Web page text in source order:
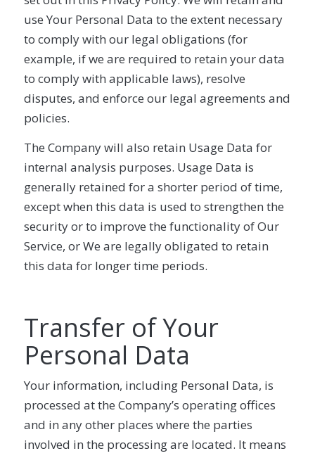
use Your Personal Data to the extent necessary
to comply with our legal obligations (for
example, if we are required to retain your data
to comply with applicable laws), resolve
disputes, and enforce our legal agreements and
policies.
The Company will also retain Usage Data for
internal analysis purposes. Usage Data is
generally retained for a shorter period of time,
except when this data is used to strengthen the
security or to improve the functionality of Our
Service, or We are legally obligated to retain
this data for longer time periods.
Transfer of Your
Personal Data
Your information, including Personal Data, is
processed at the Company’s operating offices
and in any other places where the parties
involved in the processing are located. It means